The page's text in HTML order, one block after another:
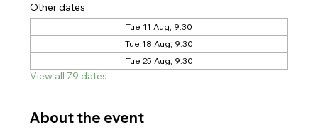
Other dates
Tue 11 Aug, 9:30
Tue 18 Aug, 9:30
Tue 25 Aug, 9:30
View all 79 dates
About the event